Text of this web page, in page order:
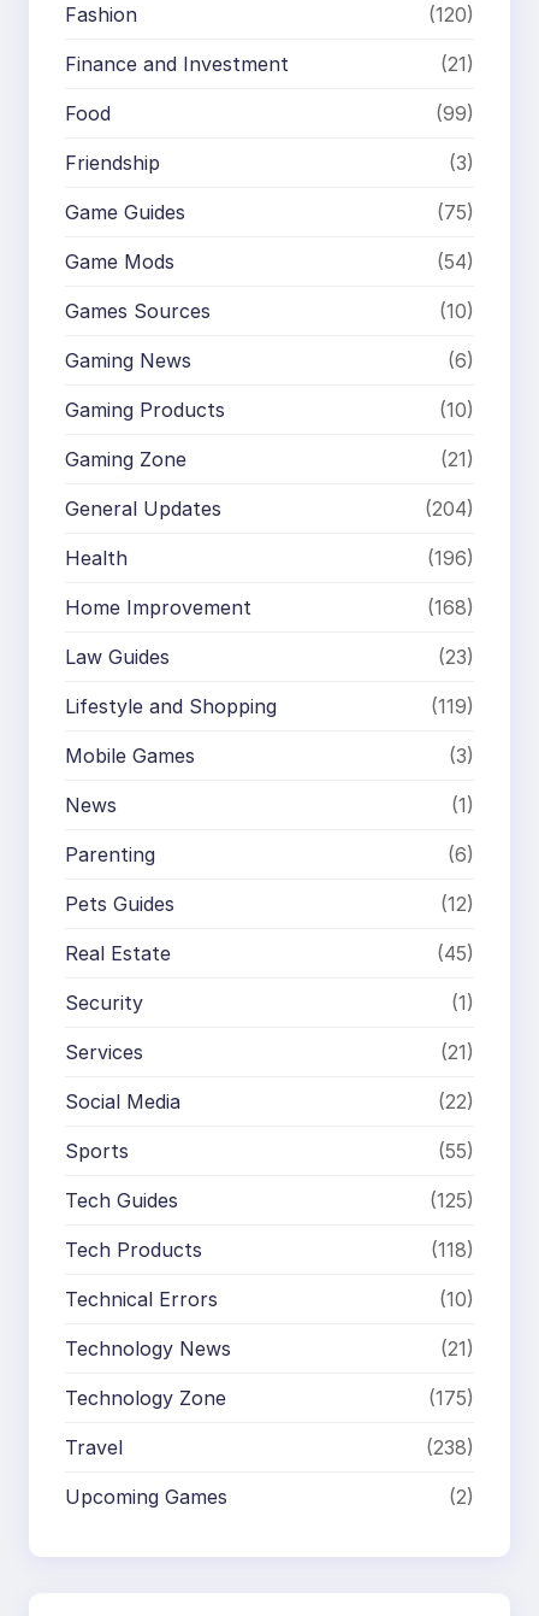
Fashion (120)
Finance and Investment (21)
Food (99)
Friendship (3)
Game Guides (75)
Game Mods (54)
Games Sources (10)
Gaming News (6)
Gaming Products (10)
Gaming Zone (21)
General Updates (204)
Health (196)
Home Improvement (168)
Law Guides (23)
Lifestyle and Shopping (119)
Mobile Games (3)
News (1)
Parenting (6)
Pets Guides (12)
Real Estate (45)
Security (1)
Services (21)
Social Media (22)
Sports (55)
Tech Guides (125)
Tech Products (118)
Technical Errors (10)
Technology News (21)
Technology Zone (175)
Travel (238)
Upcoming Games (2)